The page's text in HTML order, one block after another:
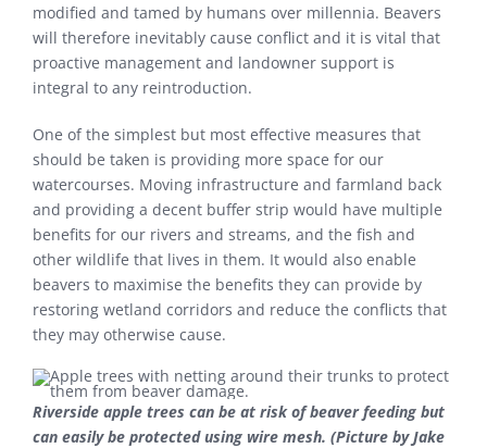
modified and tamed by humans over millennia. Beavers
will therefore inevitably cause conflict and it is vital that
proactive management and landowner support is
integral to any reintroduction.
One of the simplest but most effective measures that
should be taken is providing more space for our
watercourses. Moving infrastructure and farmland back
and providing a decent buffer strip would have multiple
benefits for our rivers and streams, and the fish and
other wildlife that lives in them. It would also enable
beavers to maximise the benefits they can provide by
restoring wetland corridors and reduce the conflicts that
they may otherwise cause.
Riverside apple trees can be at risk of beaver feeding but
can easily be protected using wire mesh. (Picture by Jake